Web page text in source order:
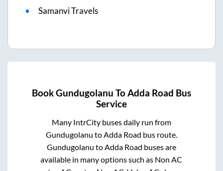
Samanvi Travels
BookGundugolanu ToAdda Road Bus
Service
Many IntrCity buses daily run from
Gundugolanu toAdda Road bus route.
Gundugolanu toAdda Road buses are
available in many options such as Non AC